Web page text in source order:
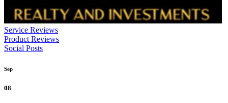
Service Reviews
Product Reviews
Social Posts
Sep
08